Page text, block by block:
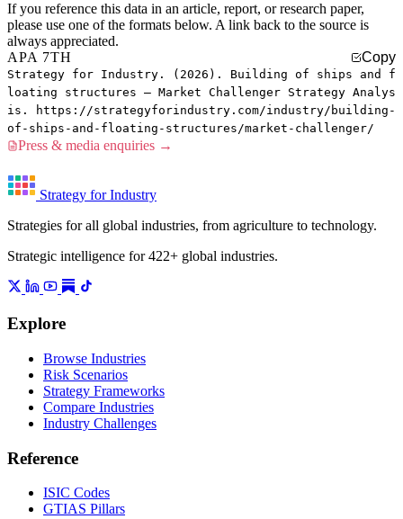
If you reference this data in an article, report, or research paper,
please use one of the formats below. A link back to the source is
always appreciated.
APA 7TH
Copy
Strategy for Industry. (2026). Building of ships and f
loating structures — Market Challenger Strategy Analys
is. https://strategyforindustry.com/industry/building-
of-ships-and-floating-structures/market-challenger/
Press & media enquiries →
Strategy for Industry
Strategies for all global industries, from agriculture to technology.
Strategic intelligence for 422+ global industries.
Explore
Browse Industries
Risk Scenarios
Strategy Frameworks
Compare Industries
Industry Challenges
Reference
ISIC Codes
GTIAS Pillars